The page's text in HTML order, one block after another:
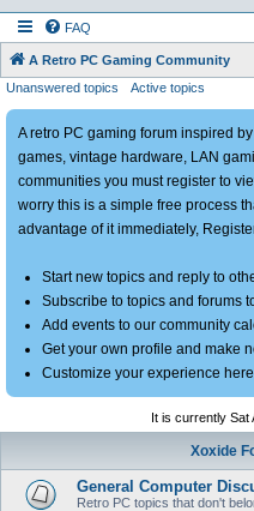
FAQ
A Retro PC Gaming Community
Unanswered topics Active topics
A retro PC gaming forum inspired
games, vintage hardware, LAN
communities you must register to
worry this is a simple free process
advantage of it immediately,
Start new topics and reply to
Subscribe to topics and forums
Add events to our community
Get your own profile and make
Customize your experience here
It is currently Sat
Xoxide
General Computer
Retro PC topics that don't